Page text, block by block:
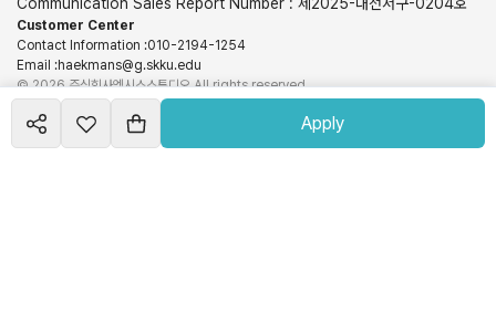
Apply
Customer Center
Contact Information :010-2194-1254
Email :haekmans@g.skku.edu
©2026 주식회사엑시스스튜디오 All rights reserved
Hosting Service Provided | Schoolmoa Inc.
View More
Schoolmoa Inc. is not a party to the sales and is not responsible for the information,
Create your
shop